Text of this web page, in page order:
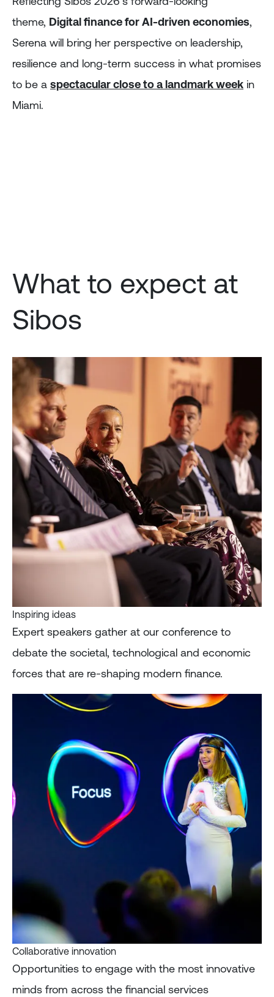
theme, Digital finance for AI-driven economies,
Serena will bring her perspective on leadership,
resilience and long-term success in what promises
to be a spectacular close to a landmark week in
Miami.
What to expect at
Sibos
Inspiring ideas
Expert speakers gather at our conference to
debate the societal, technological and economic
forces that are re-shaping modern finance.
Collaborative innovation
Opportunities to engage with the most innovative
minds from across the financial services